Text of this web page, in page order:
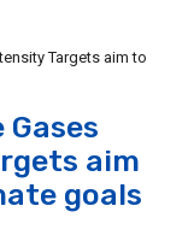
Targets aim to
aim
goals